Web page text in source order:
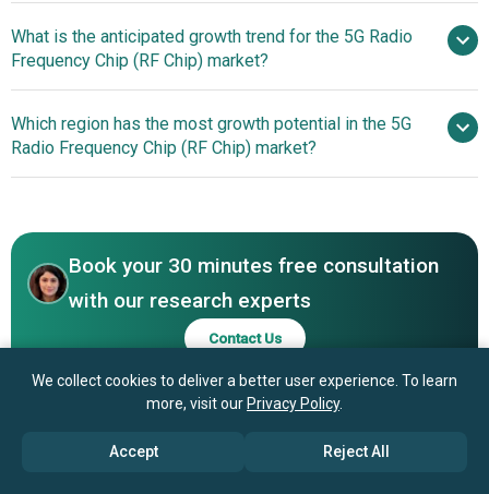
Samsung Electronics Co. Ltd, Qualcomm,
Broadcom Inc., Texas Instruments Incorporated,
AG, Renesas Electronics Corporation, Murata, NXP
Semiconductors N.V., Analog Devices, ON Semiconductor
Corporation, Skyworks, Qorvo, GuoboElectronicCo. Ltd,
Solutions Holdings, Inc., WIN Semiconductors Corp.,
Vanchip (Tianjin) Technology Co. Ltd, Sequans
Communications S.A., ShenZhen Fine Made Electronics
Group Co.Ltd, Filtronic plc, Maxscend Technologies Inc
What is the anticipated growth trend for the 5G Radio
Frequency Chip (RF Chip) market?
Advancements in 5G RF Chip Technology
Which region has the most growth potential in the 5G
Radio Frequency Chip (RF Chip) market?
Book your 30 minutes free consultation
with our research experts
Contact Us
We collect cookies to deliver a better user experience. To learn
more, visit our Privacy Policy.
Accept Reject All